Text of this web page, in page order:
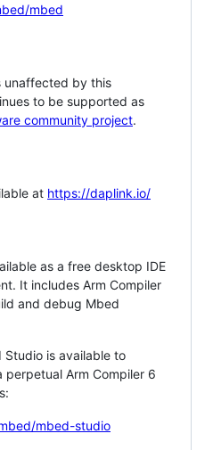
mbed
unaffected by this
to be supported as
community project.
at https://daplink.io/
as a free desktop IDE
It includes Arm Compiler
and debug Mbed
Studio is available to
Arm Compiler 6
mbed-studio